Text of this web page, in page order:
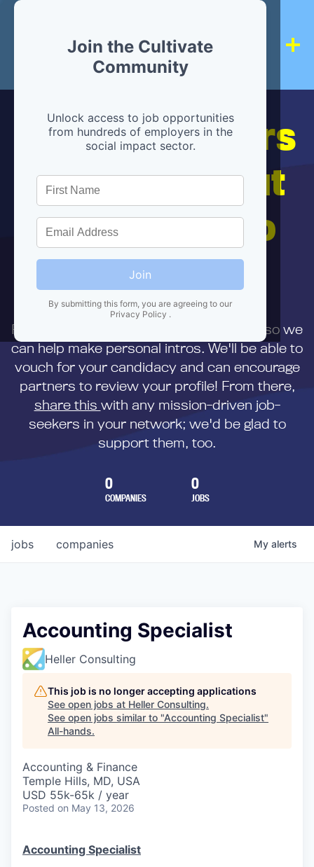
Join the Cultivate
Community
Unlock access to job opportunities
from hundreds of employers in the
social impact sector.
Join
By submitting this form, you are agreeing to our
Privacy Policy .
Hiring partners
are below, but
we're here to
help!
First,
to us directly so we
can help make personal intros. We'll be able to
vouch for your candidacy and can encourage
partners to review your profile! From there,
share this with any mission-driven job-
seekers in your network; we'd be glad to
support them, too.
0
COMPANIES
0
JOBS
jobs companies My alerts
Accounting Specialist
Heller Consulting
This job is no longer accepting applications
See open jobs at Heller Consulting.
See open jobs similar to "Accounting Specialist"
All-hands.
Accounting & Finance
Temple Hills, MD, USA
USD 55k-65k / year
Posted on May 13, 2026
Accounting Specialist